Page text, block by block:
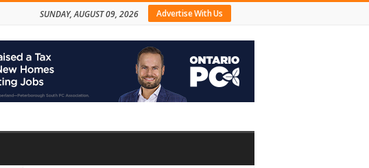
Advertise With Us
SUNDAY, AUGUST 09, 2026